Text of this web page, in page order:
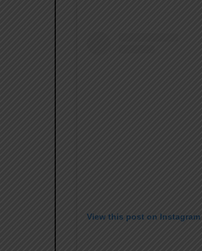
View this post on Instagram